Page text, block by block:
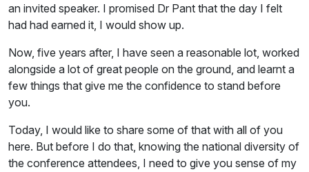
an invited speaker. I promised Dr Pant that the day I felt
had had earned it, I would show up.
Now, five years after, I have seen a reasonable lot, worked
alongside a lot of great people on the ground, and learnt a
few things that give me the confidence to stand before
you.
Today, I would like to share some of that with all of you
here. But before I do that, knowing the national diversity of
the conference attendees, I need to give you sense of my